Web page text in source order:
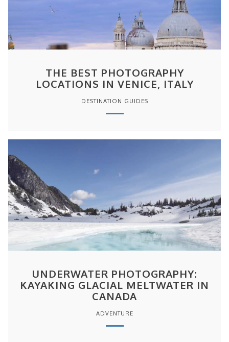
THE BEST PHOTOGRAPHY
LOCATIONS IN VENICE, ITALY
DESTINATION GUIDES
UNDERWATER PHOTOGRAPHY:
KAYAKING GLACIAL MELTWATER IN
CANADA
ADVENTURE